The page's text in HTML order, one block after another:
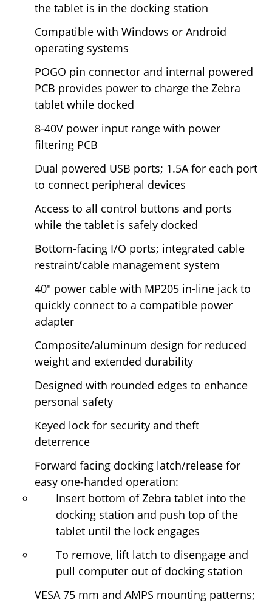
the tablet is in the docking station
Compatible with Windows or Android
operating systems
POGO pin connector and internal powered
PCB provides power to charge the Zebra
tablet while docked
8-40V power input range with power
filtering PCB
Dual powered USB ports; 1.5A for each port
to connect peripheral devices
Access to all control buttons and ports
while the tablet is safely docked
Bottom-facing I/O ports; integrated cable
restraint/cable management system
40" power cable with MP205 in-line jack to
quickly connect to a compatible power
adapter
Composite/aluminum design for reduced
weight and extended durability
Designed with rounded edges to enhance
personal safety
Keyed lock for security and theft
deterrence
Forward facing docking latch/release for
easy one-handed operation:
Insert bottom of Zebra tablet into the
docking station and push top of the
tablet until the lock engages
To remove, lift latch to disengage and
pull computer out of docking station
VESA 75 mm and AMPS mounting patterns;